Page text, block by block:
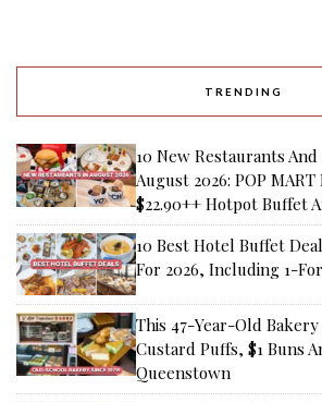
TRENDING
10 New Restaurants And
August 2026: POP
$22.90++ Hotpot Buffet
10 Best Hotel Buffet
For 2026, Including 1-
This 47-Year-Old Bakery
Custard Puffs, $1 Buns
Queenstown